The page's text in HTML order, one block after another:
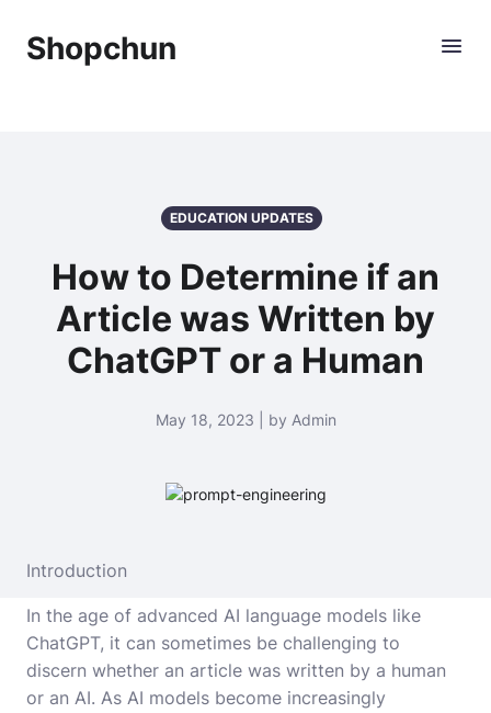
Shopchun
EDUCATION UPDATES
How to Determine if an
Article was Written by
ChatGPT or a Human
May 18, 2023 | by Admin
Introduction
In the age of advanced AI language models like
ChatGPT, it can sometimes be challenging to
discern whether an article was written by a human
or an AI. As AI models become increasingly